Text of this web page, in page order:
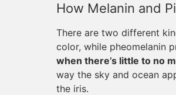
How Melanin and
There are two different
color, while pheomelanin
when there’s little to no
way the sky and ocean
the iris.